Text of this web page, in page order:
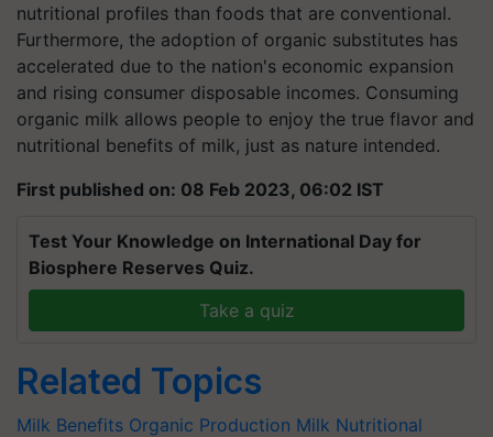
nutritional profiles than foods that are conventional.
Furthermore, the adoption of organic substitutes has
accelerated due to the nation's economic expansion
and rising consumer disposable incomes. Consuming
organic milk allows people to enjoy the true flavor and
nutritional benefits of milk, just as nature intended.
First published on: 08 Feb 2023, 06:02 IST
Test Your Knowledge on International Day for
Biosphere Reserves Quiz.
Take a quiz
Related Topics
Milk Benefits Organic Production Milk Nutritional